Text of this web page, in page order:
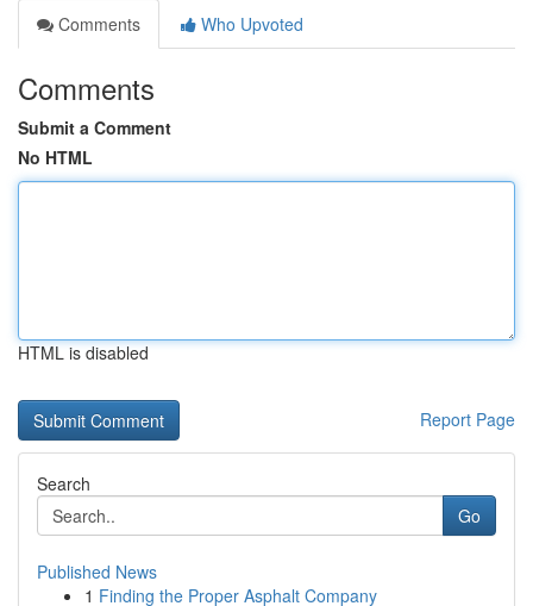
Comments
Who Upvoted
Comments
Submit a Comment
No HTML
HTML is disabled
Report Page
Search
Go
Published News
1 Finding the Proper Asphalt Company